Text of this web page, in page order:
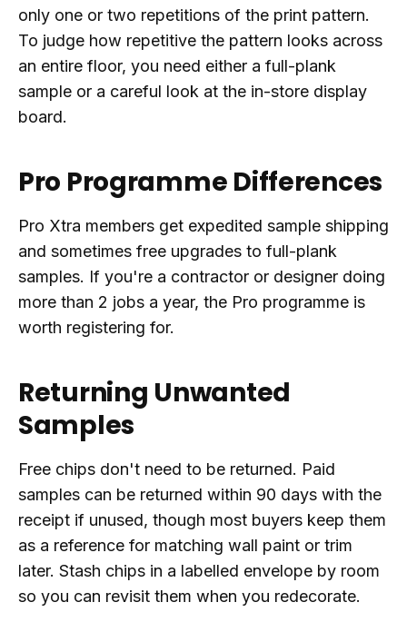
only one or two repetitions of the print pattern.
To judge how repetitive the pattern looks across
an entire floor, you need either a full-plank
sample or a careful look at the in-store display
board.
Pro Programme Differences
Pro Xtra members get expedited sample shipping
and sometimes free upgrades to full-plank
samples. If you're a contractor or designer doing
more than 2 jobs a year, the Pro programme is
worth registering for.
Returning Unwanted
Samples
Free chips don't need to be returned. Paid
samples can be returned within 90 days with the
receipt if unused, though most buyers keep them
as a reference for matching wall paint or trim
later. Stash chips in a labelled envelope by room
so you can revisit them when you redecorate.